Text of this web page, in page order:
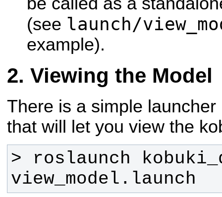
(see launch/
example).
Viewing the Model
There is a simple
that will let you view the
> roslaunch
view_model.launch